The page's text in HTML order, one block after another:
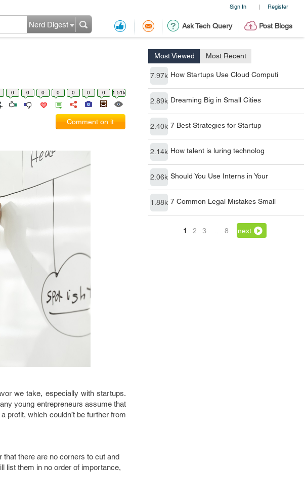
Sign In | Register
Ask Tech Query Post Blogs
Nerd Digest
Most Viewed Most Recent
7.97k How Startups Use Cloud Computi
2.89k Dreaming Big in Small Cities
2.40k 7 Best Strategies for Startup
2.14k How talent is luring technolog
2.06k Should You Use Interns in Your
1.88k 7 Common Legal Mistakes Small
1 2 3 8 next
0 0 0 0 0 0 0 1.51k
Comment on it
we take, especially with startups.
young entrepreneurs assume that
profit, which couldn’t be further from
there are no corners to cut and
list them in no order of importance,